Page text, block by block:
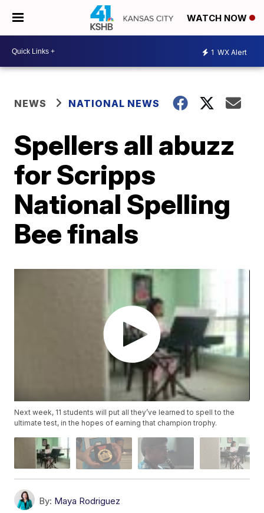
WATCH NOW
1 WX Alert
NEWS NATIONAL NEWS
Spellers all abuzz
for Scripps
National Spelling
Bee finals
Next week, 11 students will put all they’ve learned to spell to the
ultimate test, in the hopes of earning that champion trophy.
By: Maya Rodriguez